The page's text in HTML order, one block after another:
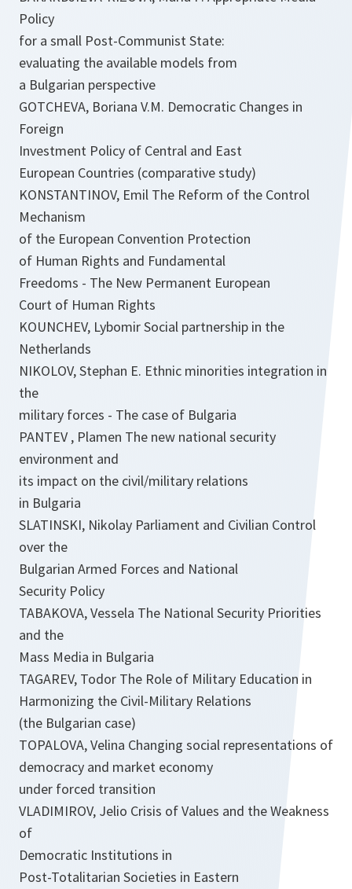
Policy
for a small Post-Communist State:
evaluating the available models from
a Bulgarian perspective
GOTCHEVA, Boriana V.M. Democratic Changes in
Foreign
Investment Policy of Central and East
European Countries (comparative study)
KONSTANTINOV, Emil The Reform of the Control
Mechanism
of the European Convention Protection
of Human Rights and Fundamental
Freedoms - The New Permanent European
Court of Human Rights
KOUNCHEV, Lybomir Social partnership in the
Netherlands
NIKOLOV, Stephan E. Ethnic minorities integration in
the
military forces - The case of Bulgaria
PANTEV , Plamen The new national security
environment and
its impact on the civil/military relations
in Bulgaria
SLATINSKI, Nikolay Parliament and Civilian Control
over the
Bulgarian Armed Forces and National
Security Policy
TABAKOVA, Vessela The National Security Priorities
and the
Mass Media in Bulgaria
TAGAREV, Todor The Role of Military Education in
Harmonizing the Civil-Military Relations
(the Bulgarian case)
TOPALOVA, Velina Changing social representations of
democracy and market economy
under forced transition
VLADIMIROV, Jelio Crisis of Values and the Weakness
of
Democratic Institutions in
Post-Totalitarian Societies in Eastern